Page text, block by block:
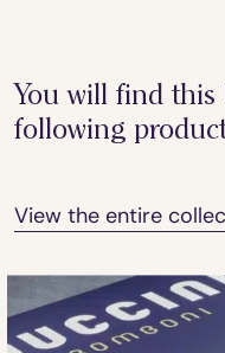
You will find
following
View the entire